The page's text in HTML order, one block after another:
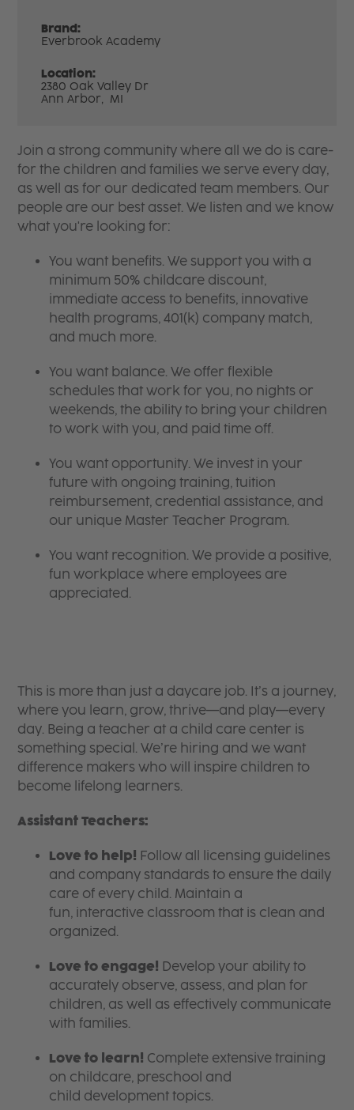
Brand:
Everbrook Academy
Location:
2380 Oak Valley Dr
Ann Arbor, MI
Join a strong community where all we do is care-
for the children and families we serve every day,
as well as for our dedicated team members. Our
people are our best asset. We listen and we know
what you're looking for:
You want benefits. We support you with a
minimum 50% childcare discount,
immediate access to benefits, innovative
health programs, 401(k) company match,
and much more.
You want balance. We offer flexible
schedules that work for you, no nights or
weekends, the ability to bring your children
to work with you, and paid time off.
You want opportunity. We invest in your
future with ongoing training, tuition
reimbursement, credential assistance, and
our unique Master Teacher Program.
You want recognition. We provide a positive,
fun workplace where employees are
appreciated.
This is more than just a daycare job. It’s a journey,
where you learn, grow, thrive—and play—every
day. Being a teacher at a child care center is
something special. We’re hiring and we want
difference makers who will inspire children to
become lifelong learners.
Assistant Teachers:
Love to help! Follow all licensing guidelines
and company standards to ensure the daily
care of every child. Maintain a
fun, interactive classroom that is clean and
organized.
Love to engage! Develop your ability to
accurately observe, assess, and plan for
children, as well as effectively communicate
with families.
Love to learn! Complete extensive training
on childcare, preschool and
child development topics.